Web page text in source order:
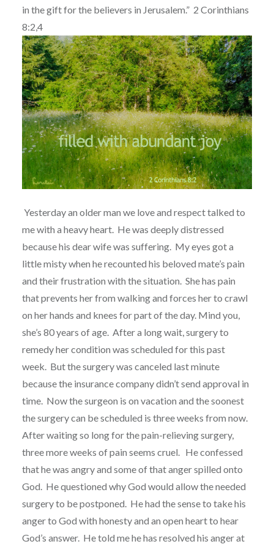
in the gift for the believers in Jerusalem.” 2 Corinthians
8:2,4
Yesterday an older man we love and respect talked to
me with a heavy heart. He was deeply distressed
because his dear wife was suffering. My eyes got a
little misty when he recounted his beloved mate’s pain
and their frustration with the situation. She has pain
that prevents her from walking and forces her to crawl
on her hands and knees for part of the day. Mind you,
she’s 80 years of age. After a long wait, surgery to
remedy her condition was scheduled for this past
week. But the surgery was canceled last minute
because the insurance company didn’t send approval in
time. Now the surgeon is on vacation and the soonest
the surgery can be scheduled is three weeks from now.
After waiting so long for the pain-relieving surgery,
three more weeks of pain seems cruel. He confessed
that he was angry and some of that anger spilled onto
God. He questioned why God would allow the needed
surgery to be postponed. He had the sense to take his
anger to God with honesty and an open heart to hear
God’s answer. He told me he has resolved his anger at